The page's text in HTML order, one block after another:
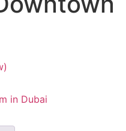
in Dubai